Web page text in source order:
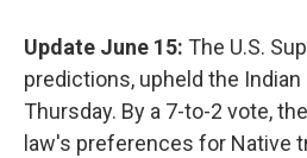
Update June 15: The U.S.
predictions, upheld the
Thursday. By a 7-to-2 vote,
law's preferences for Native